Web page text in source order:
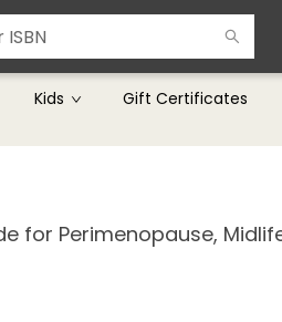
Kids Gift Certificates
for Perimenopause,